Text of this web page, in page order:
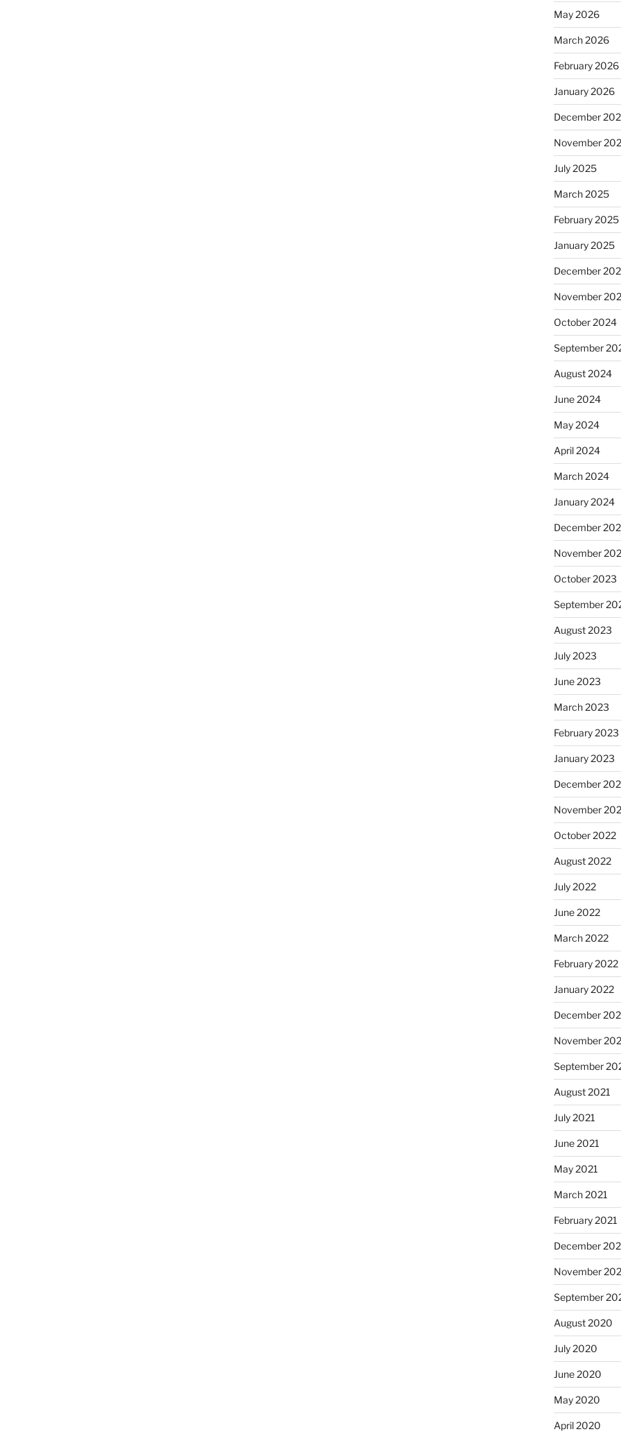
May 2026
March 2026
February 2026
January 2026
December
November
July 2025
March 2025
February 2025
January 2025
December
November
October 2024
September
August 2024
June 2024
May 2024
April 2024
March 2024
January 2024
December
November
October 2023
September
August 2023
July 2023
June 2023
March 2023
February 2023
January 2023
December
November
October 2022
August 2022
July 2022
June 2022
March 2022
February 2022
January 2022
December
November
September
August 2021
July 2021
June 2021
May 2021
March 2021
February 2021
December
November
September
August 2020
July 2020
June 2020
May 2020
April 2020